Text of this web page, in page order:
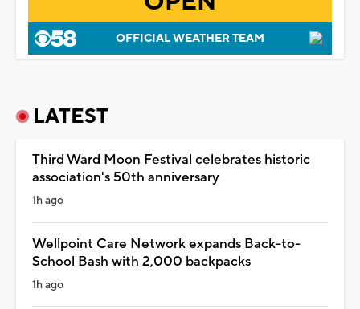
OFFICIAL WEATHER TEAM
LATEST
Third Ward Moon Festival celebrates historic
association's 50th anniversary
1h ago
Wellpoint Care Network expands Back-to-
School Bash with 2,000 backpacks
1h ago